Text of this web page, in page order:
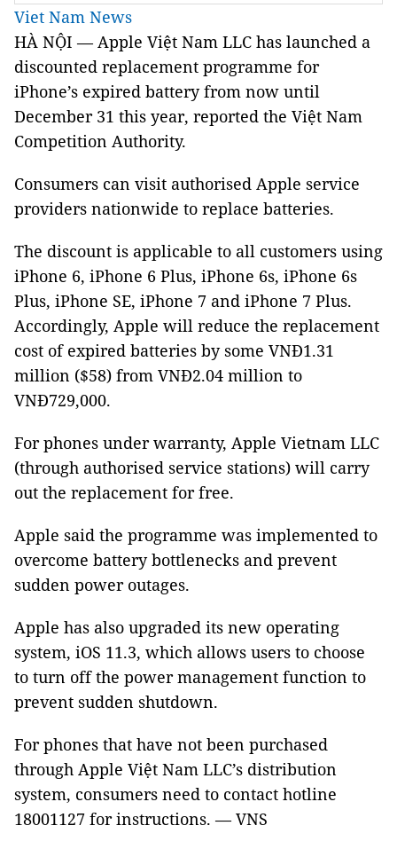
Viet Nam News
HÀ NỘI — Apple Việt Nam LLC has launched a
discounted replacement programme for
iPhone’s expired battery from now until
December 31 this year, reported the Việt Nam
Competition Authority.
Consumers can visit authorised Apple service
providers nationwide to replace batteries.
The discount is applicable to all customers using
iPhone 6, iPhone 6 Plus, iPhone 6s, iPhone 6s
Plus, iPhone SE, iPhone 7 and iPhone 7 Plus.
Accordingly, Apple will reduce the replacement
cost of expired batteries by some VNĐ1.31
million ($58) from VNĐ2.04 million to
VNĐ729,000.
For phones under warranty, Apple Vietnam LLC
(through authorised service stations) will carry
out the replacement for free.
Apple said the programme was implemented to
overcome battery bottlenecks and prevent
sudden power outages.
Apple has also upgraded its new operating
system, iOS 11.3, which allows users to choose
to turn off the power management function to
prevent sudden shutdown.
For phones that have not been purchased
through Apple Việt Nam LLC’s distribution
system, consumers need to contact hotline
18001127 for instructions. — VNS